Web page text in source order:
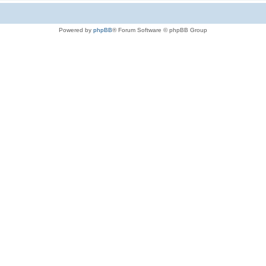
Powered by phpBB® Forum Software © phpBB Group